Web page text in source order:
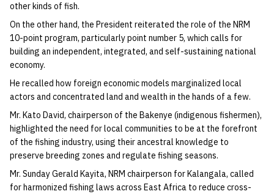
other kinds of fish.
On the other hand, the President reiterated the role of the NRM
10-point program, particularly point number 5, which calls for
building an independent, integrated, and self-sustaining national
economy.
He recalled how foreign economic models marginalized local
actors and concentrated land and wealth in the hands of a few.
Mr. Kato David, chairperson of the Bakenye (indigenous fishermen),
highlighted the need for local communities to be at the forefront
of the fishing industry, using their ancestral knowledge to
preserve breeding zones and regulate fishing seasons.
Mr. Sunday Gerald Kayita, NRM chairperson for Kalangala, called
for harmonized fishing laws across East Africa to reduce cross-